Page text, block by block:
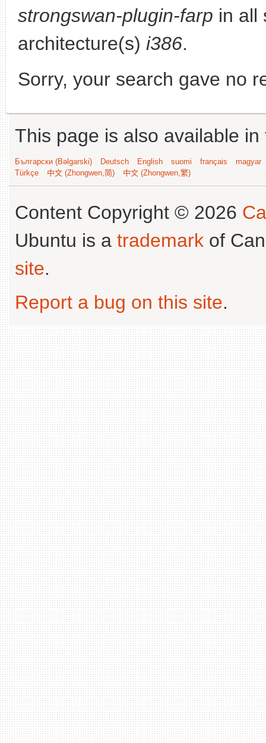
strongswan-plugin-farp in all
architecture(s) i386.
Sorry, your search gave no
This page is also available
Български (Bəlgarski) Deutsch English suomi français
magyar
Türkçe
中文 (Zhongwen,简) 中文 (Zhongwen,繁)
Content Copyright © 2026
Ubuntu is a trademark of
site.
Report a bug on this site.